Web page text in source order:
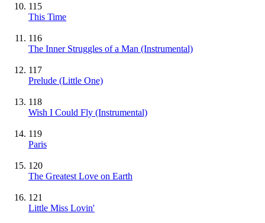
115
This Time
116
The Inner Struggles of a Man (Instrumental)
117
Prelude (Little One)
118
Wish I Could Fly (Instrumental)
119
Paris
120
The Greatest Love on Earth
121
Little Miss Lovin'